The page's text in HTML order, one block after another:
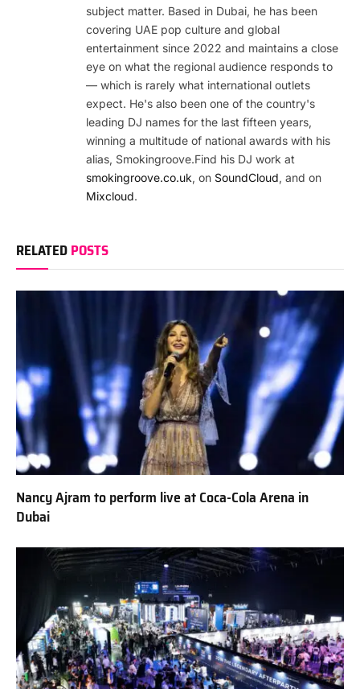
subject matter. Based in Dubai, he has been
covering UAE pop culture and global
entertainment since 2022 and maintains a close
eye on what the regional audience responds to
— which is rarely what international outlets
expect. He's also been one of the country's
leading DJ names for the last fifteen years,
winning a multitude of national awards with his
alias, Smokingroove.Find his DJ work at
smokingroove.co.uk, on SoundCloud, and on
Mixcloud.
RELATEDPOSTS
Nancy Ajram to perform live at Coca-Cola Arena in
Dubai